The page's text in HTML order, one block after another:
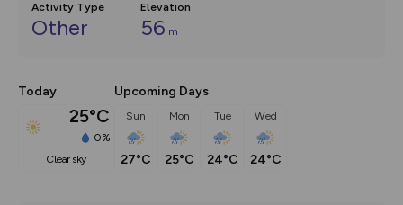
Activity Type
Other
Elevation
56 m
Today
25°C
0%
clear sky
Upcoming Days
Sun
27°C
Mon
25°C
Tue
24°C
Wed
24°C